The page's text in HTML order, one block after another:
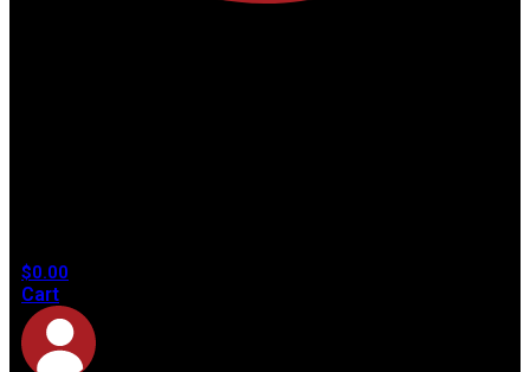
$0.00
Cart